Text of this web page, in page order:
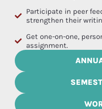
Participate in peer
strengthen their
Get one-on-one,
assignment.